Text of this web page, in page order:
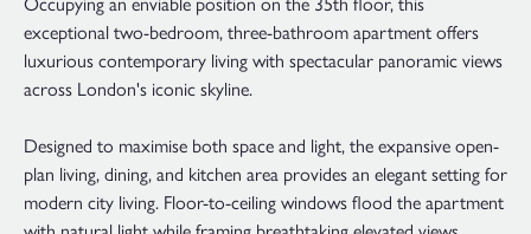
exceptional two-bedroom, three-bathroom apartment offers
luxurious contemporary living with spectacular panoramic views
across London's iconic skyline.
Designed to maximise both space and light, the expansive open-
plan living, dining, and kitchen area provides an elegant setting for
modern city living. Floor-to-ceiling windows flood the apartment